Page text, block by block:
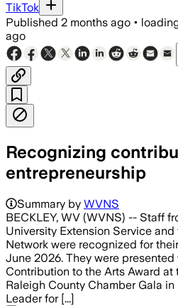
TikTok
Published 2 months ago •
ago
Recognizing
entrepreneurship
Summary by WVNS
BECKLEY, WV (WVNS) -- Staff
University Extension Service
Network were recognized for
June 2026. They were
Contribution to the Arts Award
Raleigh County Chamber Gala
Leader for [...]